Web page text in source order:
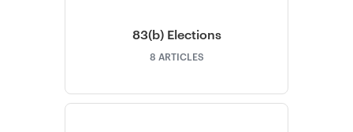
83(b) Elections
8 ARTICLES